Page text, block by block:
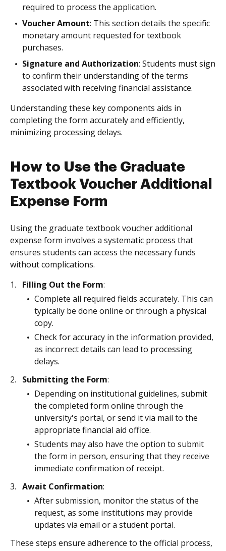
required to process the application.
Voucher Amount: This section details the specific
monetary amount requested for textbook
purchases.
Signature and Authorization: Students must sign
to confirm their understanding of the terms
associated with receiving financial assistance.
Understanding these key components aids in
completing the form accurately and efficiently,
minimizing processing delays.
How to Use the Graduate
Textbook Voucher Additional
Expense Form
Using the graduate textbook voucher additional
expense form involves a systematic process that
ensures students can access the necessary funds
without complications.
Filling Out the Form:
Complete all required fields accurately. This can
typically be done online or through a physical
copy.
Check for accuracy in the information provided,
as incorrect details can lead to processing
delays.
Submitting the Form:
Depending on institutional guidelines, submit
the completed form online through the
university's portal, or send it via mail to the
appropriate financial aid office.
Students may also have the option to submit
the form in person, ensuring that they receive
immediate confirmation of receipt.
Await Confirmation:
After submission, monitor the status of the
request, as some institutions may provide
updates via email or a student portal.
These steps ensure adherence to the official process,